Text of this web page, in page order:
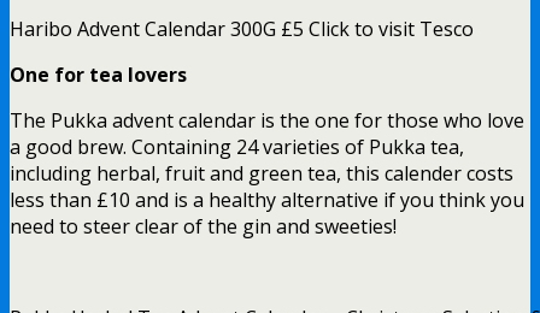
Haribo Advent Calendar 300G £5 Click to visit Tesco
One for tea lovers
The Pukka advent calendar is the one for those who love
a good brew. Containing 24 varieties of Pukka tea,
including herbal, fruit and green tea, this calender costs
less than £10 and is a healthy alternative if you think you
need to steer clear of the gin and sweeties!